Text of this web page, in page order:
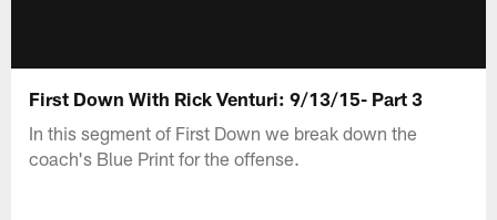
First Down With Rick Venturi: 9/13/15- Part 3
In this segment of First Down we break down the
coach's Blue Print for the offense.